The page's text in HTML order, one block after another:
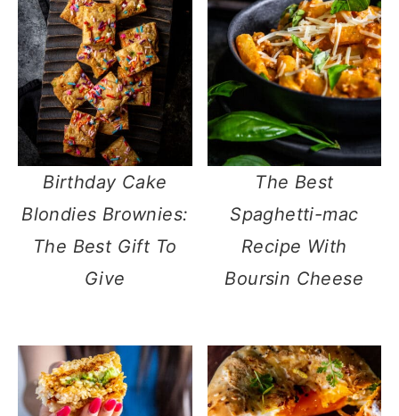
Birthday Cake
Blondies Brownies:
The Best Gift To
Give
The Best
Spaghetti-mac
Recipe With
Boursin Cheese